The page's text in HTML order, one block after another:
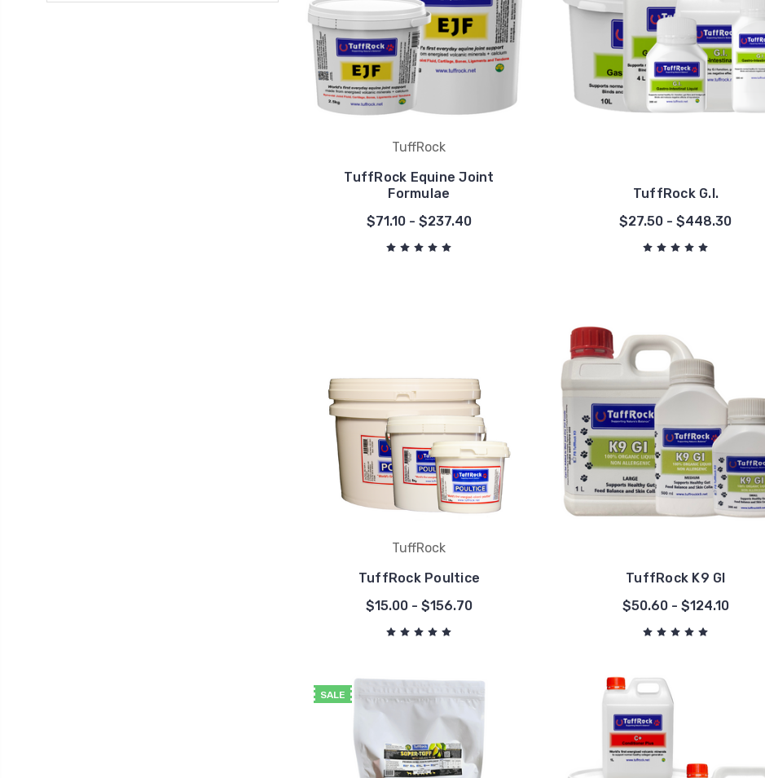
TuffRock
TuffRock Equine Joint
Formulae
$71.10 - $237.40
TuffRock G.I.
$27.50 - $448.30
TuffRock
TuffRock Poultice
$15.00 - $156.70
TuffRock K9 GI
$50.60 - $124.10
SALE